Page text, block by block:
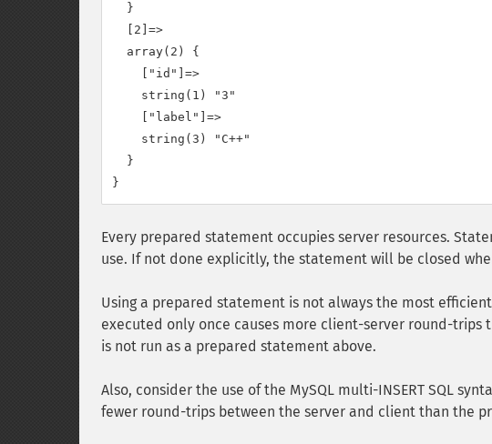
  }
  [2]=>
  array(2) {
    ["id"]=>
    string(1) "3"
    ["label"]=>
    string(3) "C++"
  }
Every prepared statement occupies server resources.
use. If not done explicitly, the statement will be closed
Using a prepared statement is not always the most
executed only once causes more client-server round-trips
is not run as a prepared statement above.
Also, consider the use of the MySQL multi-INSERT SQL
fewer round-trips between the server and client than the